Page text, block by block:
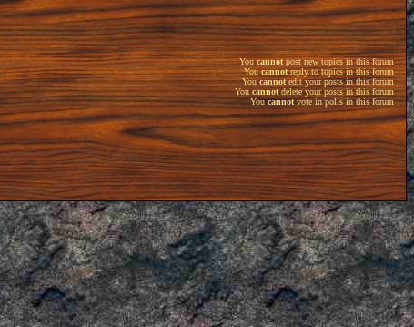
Youcannot post new topics in this forum
Youcannotreply to topics in this forum
Youcannotedit your posts in this forum
You cannotdelete your posts in this forum
Youcannotvote in polls in this forum